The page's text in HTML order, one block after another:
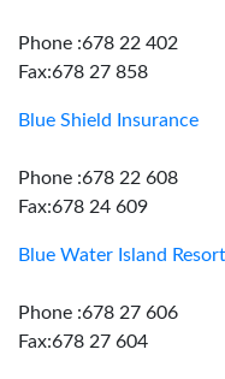
Phone :678 22 402
Fax:678 27 858
Blue Shield Insurance
Phone :678 22 608
Fax:678 24 609
Blue Water Island Resort
Phone :678 27 606
Fax:678 27 604